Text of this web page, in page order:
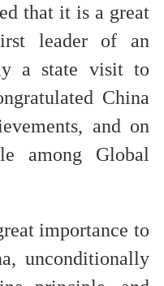
that it is a great
leader of an
a state visit to
China
and on
among Global
importance to
unconditionally